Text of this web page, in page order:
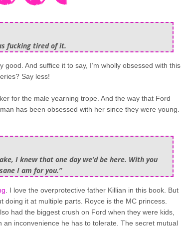
fucking tired of it.
And suffice it to say, I’m wholly obsessed with this
Say less!
for the male yearning trope. And the way that Ford
has been obsessed with her since they were young.
I knew that one day we’d be here. With you
I am for you.”
. I love the overprotective father Killian in this book. But
it at multiple parts. Royce is the MC princess.
had the biggest crush on Ford when they were kids,
inconvenience he has to tolerate. The secret mutual